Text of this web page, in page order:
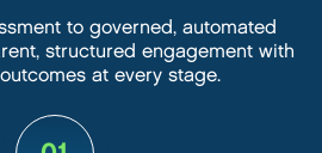
to governed, automated
structured engagement with
at every stage.